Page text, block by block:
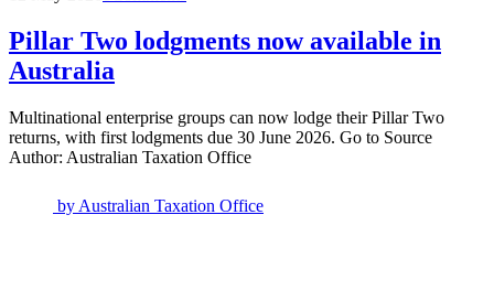
Pillar Two lodgments now available in
Australia
Multinational enterprise groups can now lodge their Pillar Two
returns, with first lodgments due 30 June 2026. Go to Source
Author: Australian Taxation Office
by Australian Taxation Office